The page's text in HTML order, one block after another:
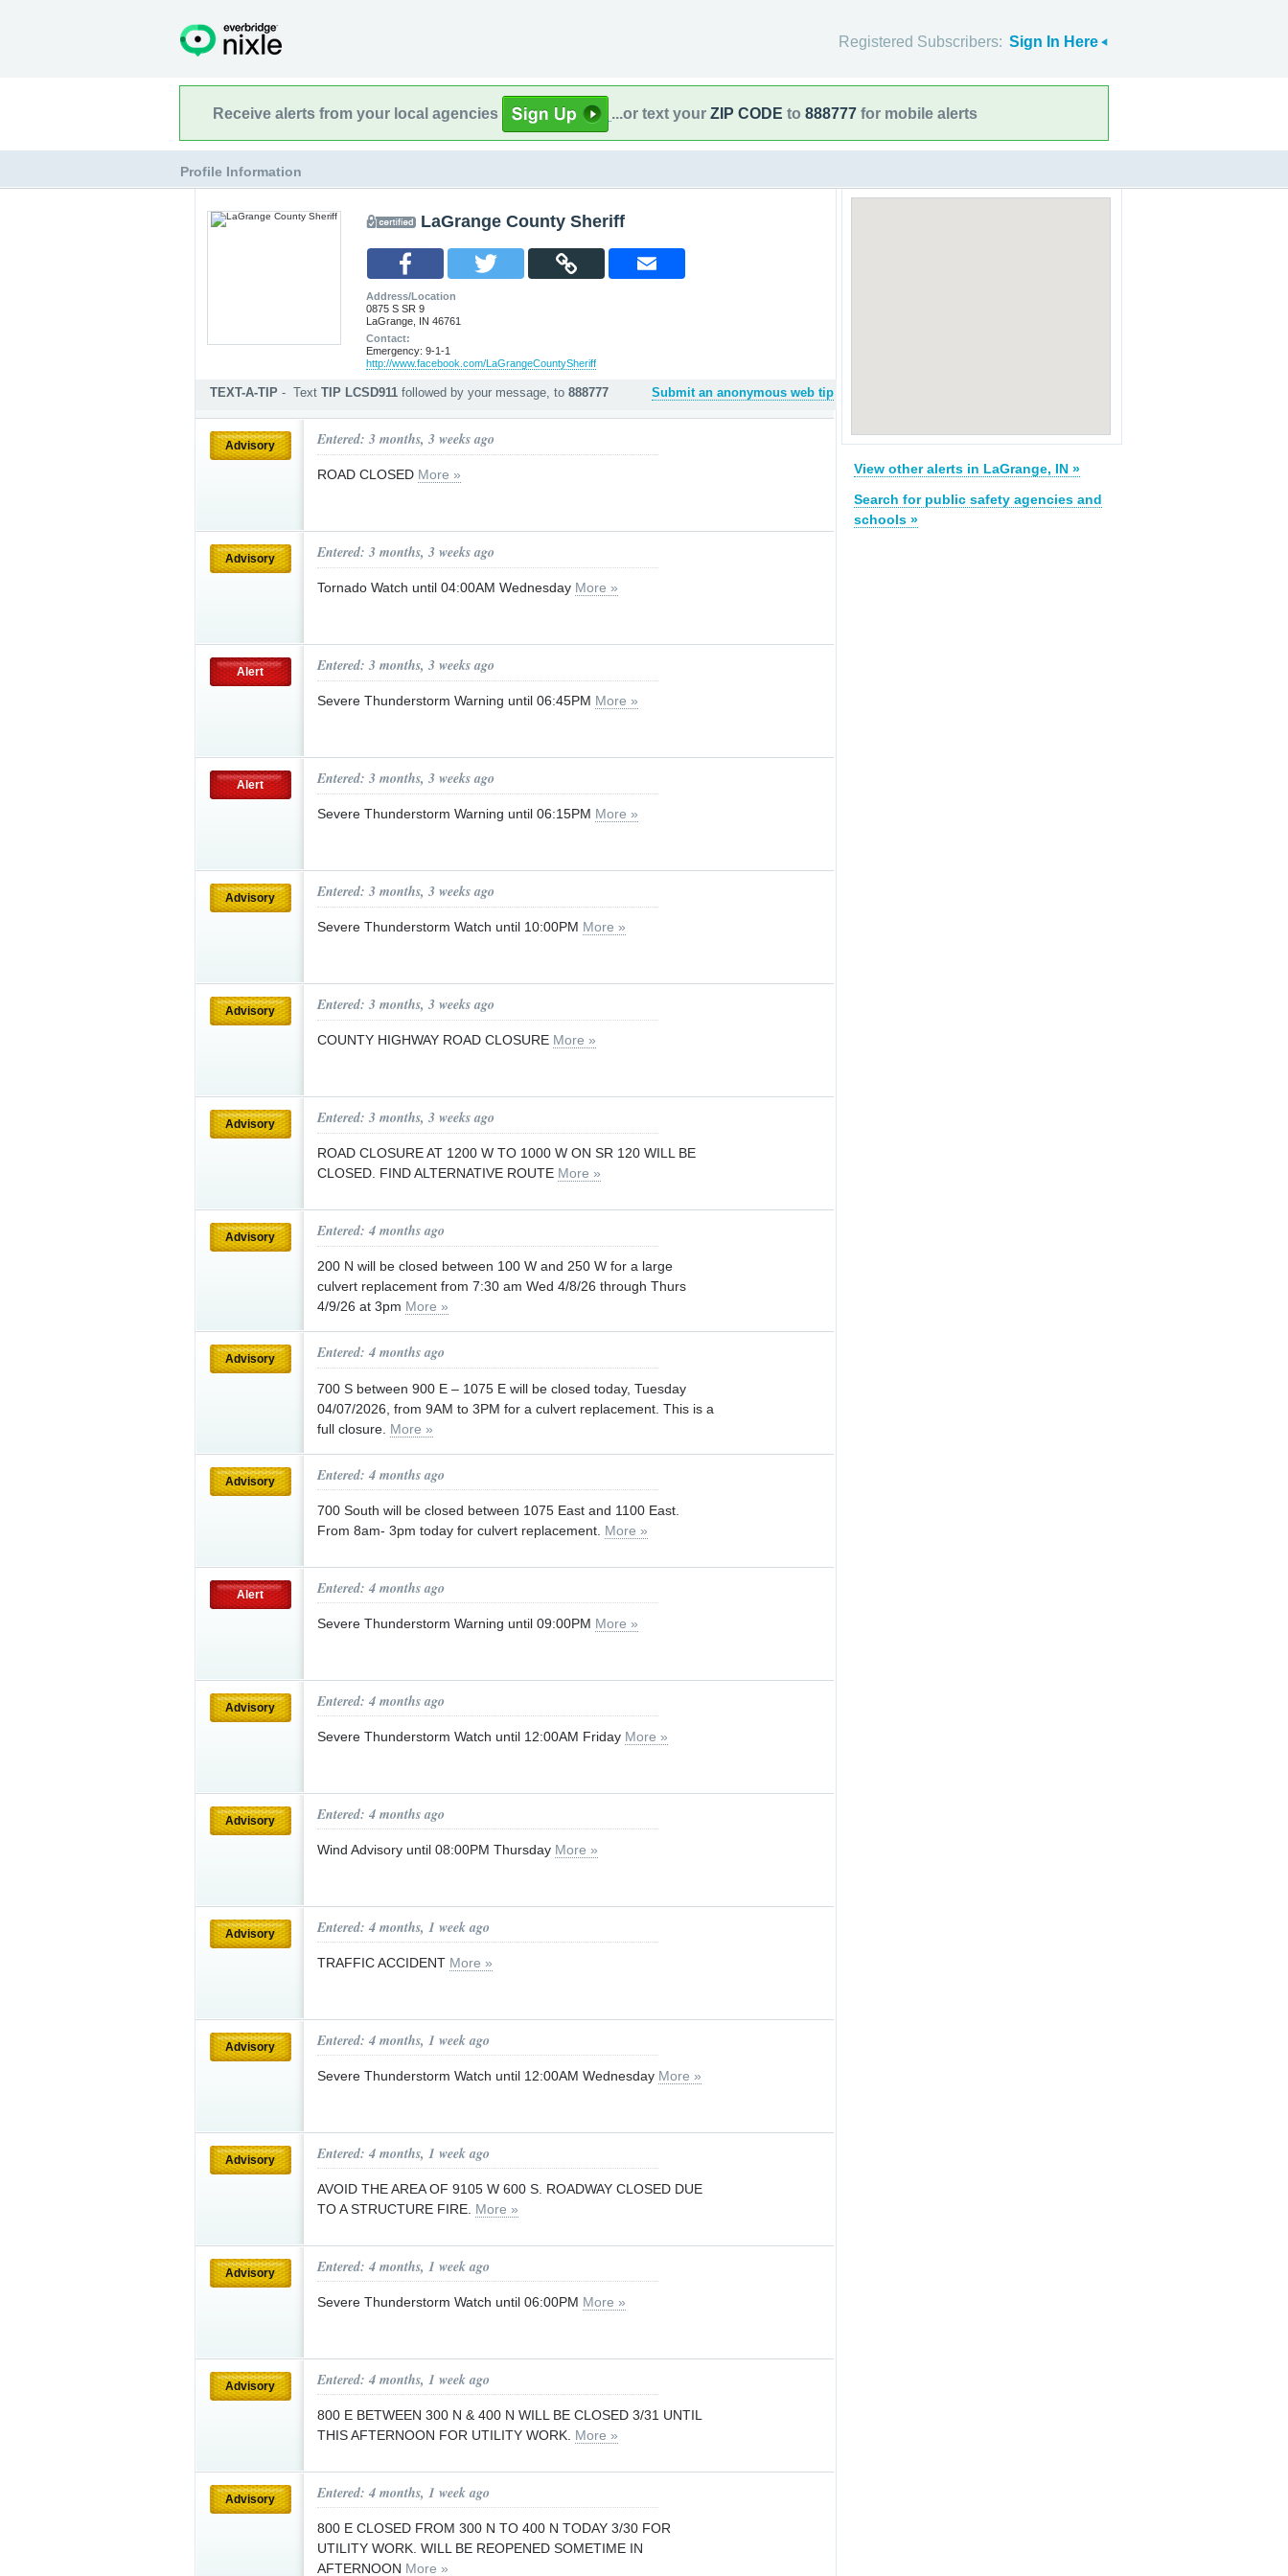
Registered Subscribers: Sign In Here
Receive alerts from your local agencies ...or text your ZIP CODE to 888777 for mobile alerts
Profile Information
LaGrange County Sheriff
Address/Location
0875 S SR 9
LaGrange, IN 46761
Contact:
Emergency: 9-1-1
http://www.facebook.com/LaGrangeCountySheriff
TEXT-A-TIP - Text TIP LCSD911 followed by your message, to 888777 Submit an anonymous web tip
Advisory Entered: 3 months, 3 weeks ago
ROAD CLOSED More »
Advisory Entered: 3 months, 3 weeks ago
Tornado Watch until 04:00AM Wednesday More »
Alert Entered: 3 months, 3 weeks ago
Severe Thunderstorm Warning until 06:45PM More »
Alert Entered: 3 months, 3 weeks ago
Severe Thunderstorm Warning until 06:15PM More »
Advisory Entered: 3 months, 3 weeks ago
Severe Thunderstorm Watch until 10:00PM More »
Advisory Entered: 3 months, 3 weeks ago
COUNTY HIGHWAY ROAD CLOSURE More »
Advisory Entered: 3 months, 3 weeks ago
ROAD CLOSURE AT 1200 W TO 1000 W ON SR 120 WILL BE
CLOSED. FIND ALTERNATIVE ROUTE More »
Advisory Entered: 4 months ago
200 N will be closed between 100 W and 250 W for a large
culvert replacement from 7:30 am Wed 4/8/26 through Thurs
4/9/26 at 3pm More »
Advisory Entered: 4 months ago
700 S between 900 E – 1075 E will be closed today, Tuesday
04/07/2026, from 9AM to 3PM for a culvert replacement. This is a
full closure. More »
Advisory Entered: 4 months ago
700 South will be closed between 1075 East and 1100 East.
From 8am- 3pm today for culvert replacement. More »
Alert Entered: 4 months ago
Severe Thunderstorm Warning until 09:00PM More »
Advisory Entered: 4 months ago
Severe Thunderstorm Watch until 12:00AM Friday More »
Advisory Entered: 4 months ago
Wind Advisory until 08:00PM Thursday More »
Advisory Entered: 4 months, 1 week ago
TRAFFIC ACCIDENT More »
Advisory Entered: 4 months, 1 week ago
Severe Thunderstorm Watch until 12:00AM Wednesday More »
Advisory Entered: 4 months, 1 week ago
AVOID THE AREA OF 9105 W 600 S. ROADWAY CLOSED DUE
TO A STRUCTURE FIRE. More »
Advisory Entered: 4 months, 1 week ago
Severe Thunderstorm Watch until 06:00PM More »
Advisory Entered: 4 months, 1 week ago
800 E BETWEEN 300 N & 400 N WILL BE CLOSED 3/31 UNTIL
THIS AFTERNOON FOR UTILITY WORK. More »
Advisory Entered: 4 months, 1 week ago
800 E CLOSED FROM 300 N TO 400 N TODAY 3/30 FOR
UTILITY WORK. WILL BE REOPENED SOMETIME IN
AFTERNOON More »
View other alerts in LaGrange, IN »
Search for public safety agencies and
schools »